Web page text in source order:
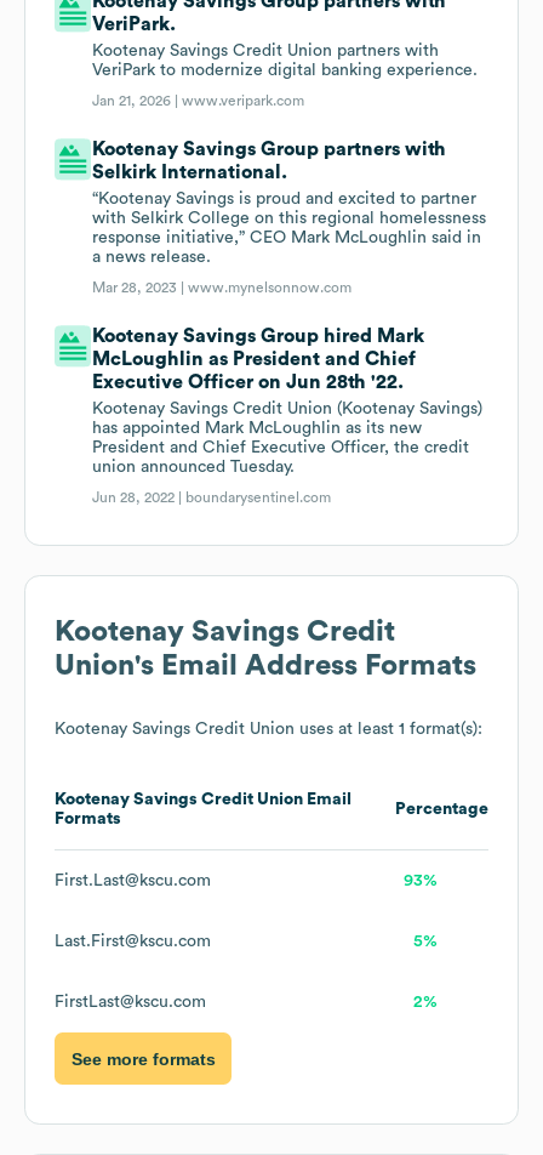
VeriPark.
Kootenay Savings Credit Union partners with
VeriPark to modernize digital banking experience.
Jan 21, 2026 |www.veripark.com
Kootenay Savings Group partners with
Selkirk International.
“Kootenay Savings is proud and excited to partner
with Selkirk College on this regional homelessness
response initiative,” CEO Mark McLoughlin said in
a news release.
Mar 28, 2023 |www.mynelsonnow.com
Kootenay Savings Group hired Mark
McLoughlin as President and Chief
Executive Officer on Jun 28th '22.
Kootenay Savings Credit Union (Kootenay Savings)
has appointed Mark McLoughlin as its new
President and Chief Executive Officer, the credit
union announced Tuesday.
Jun 28, 2022 | boundarysentinel.com
Kootenay Savings Credit
Union's Email Address Formats
Kootenay Savings Credit Union uses at least 1 format(s):
Kootenay Savings Credit Union Email
Formats
Percentage
First.Last@kscu.com 93%
Last.First@kscu.com 5%
FirstLast@kscu.com 2%
See more formats